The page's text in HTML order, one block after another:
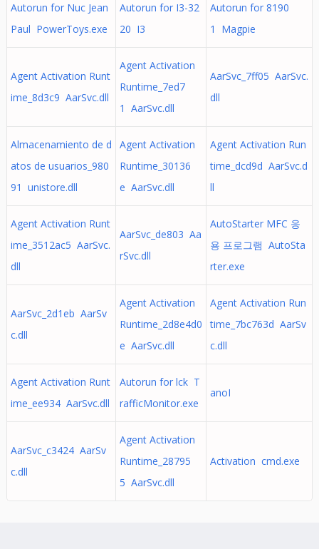
Autorun for Nuc Jean
Paul PowerToys.exe
Autorun for I3-32
20 I3
Autorun for 8190
1 Magpie
Agent Activation Runt
ime_8d3c9 AarSvc.dll
Agent Activation
Runtime_7ed7
1 AarSvc.dll
AarSvc_7ff05 AarSvc.
dll
Almacenamiento de d
atos de usuarios_980
91 unistore.dll
Agent Activation
Runtime_30136
e AarSvc.dll
Agent Activation Run
time_dcd9d AarSvc.d
ll
Agent Activation Runt
ime_3512ac5 AarSvc.
dll
AarSvc_de803 Aa
rSvc.dll
AutoStarter MFC 응
용 프로그램 AutoSta
rter.exe
AarSvc_2d1eb AarSv
c.dll
Agent Activation
Runtime_2d8e4d0
e AarSvc.dll
Agent Activation Run
time_7bc763d AarSv
c.dll
Agent Activation Runt
ime_ee934 AarSvc.dll
Autorun for lck T
rafficMonitor.exe
anoI
AarSvc_c3424 AarSv
c.dll
Agent Activation
Runtime_28795
5 AarSvc.dll
Activation cmd.exe